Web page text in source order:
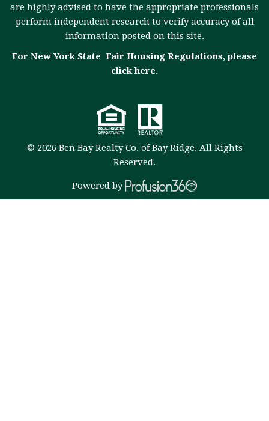
are highly advised to have the appropriate professionals
perform independent research to verify accuracy of all
information posted on this site.
For New York State Fair Housing Regulations, please
click here.
© 2026 Ben Bay Realty Co. of Bay Ridge. All Rights
Reserved.
Powered by